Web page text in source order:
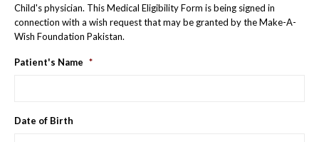
Child's physician. This Medical Eligibility Form is being signed in
connection with a wish request that may be granted by the Make-A-
Wish Foundation Pakistan.
Patient's Name *
Date of Birth